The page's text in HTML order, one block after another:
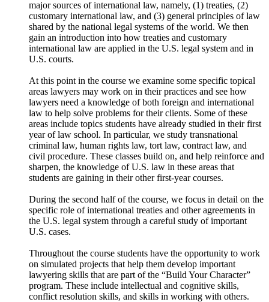
major sources of international law, namely, (1) treaties, (2)
customary international law, and (3) general principles of law
shared by the national legal systems of the world. We then
gain an introduction into how treaties and customary
international law are applied in the U.S. legal system and in
U.S. courts.
At this point in the course we examine some specific topical
areas lawyers may work on in their practices and see how
lawyers need a knowledge of both foreign and international
law to help solve problems for their clients. Some of these
areas include topics students have already studied in their first
year of law school. In particular, we study transnational
criminal law, human rights law, tort law, contract law, and
civil procedure. These classes build on, and help reinforce and
sharpen, the knowledge of U.S. law in these areas that
students are gaining in their other first-year courses.
During the second half of the course, we focus in detail on the
specific role of international treaties and other agreements in
the U.S. legal system through a careful study of important
U.S. cases.
Throughout the course students have the opportunity to work
on simulated projects that help them develop important
lawyering skills that are part of the “Build Your Character”
program. These include intellectual and cognitive skills,
conflict resolution skills, and skills in working with others.